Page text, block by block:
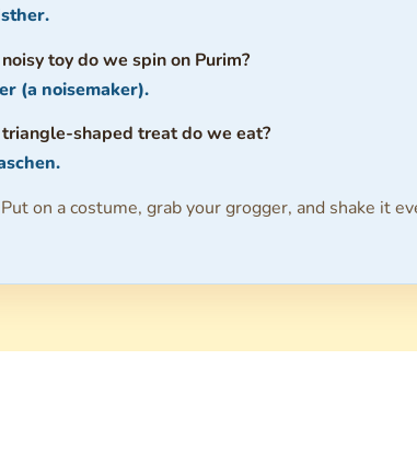
toy do we spin on Purim?
(a noisemaker).
shaped treat do we eat?
Put on a costume, grab your grogger, and shake it